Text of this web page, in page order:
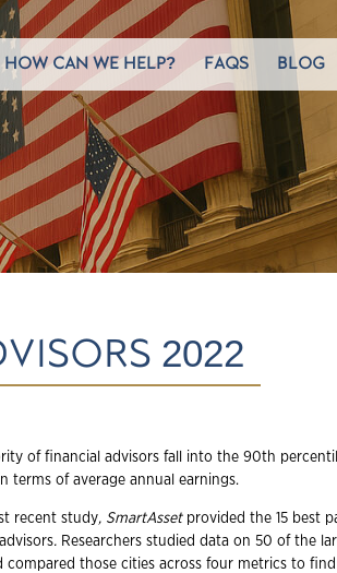
HOW CAN WE HELP? FAQS BLOG
2022
of financial advisors fall into the 90th
terms of average annual earnings.
recent study, SmartAssetprovided the 15 best
. Researchers studied data on 50 of the
compared those cities across four metrics to